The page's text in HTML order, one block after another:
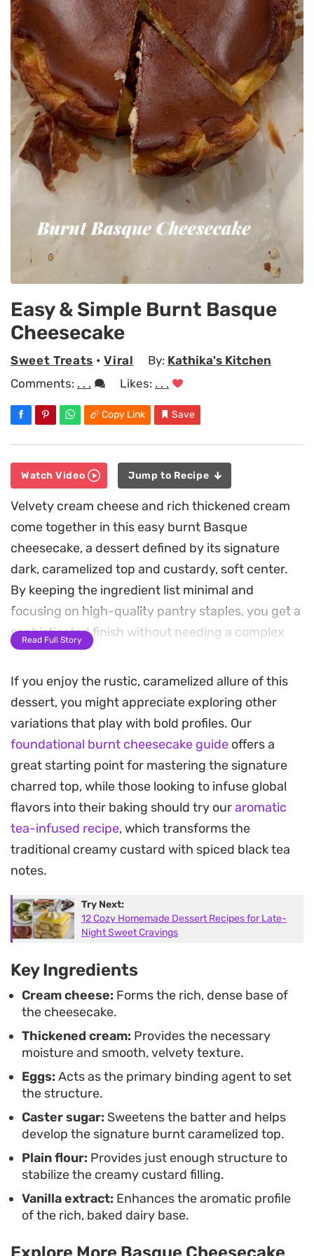
Easy & Simple Burnt Basque
Cheesecake
Sweet Treats •Viral By: Kathika's Kitchen
Comments: . . . Likes: . . .
Copy Link Save
Watch Video Jump to Recipe
Velvety cream cheese and rich thickened cream
come together in this easy burnt Basque
cheesecake, a dessert defined by its signature
dark, caramelized top and custardy, soft center.
By keeping the ingredient list minimal and
focusing on high-quality pantry staples, you get a
sophisticated finish without needing a complex
water bath or precision cooling methods.
As it bakes, the edges set while the middle retains
a slight, luxurious wobble, contrasting beautifully
with the slightly bitter, toasted crust. The vanilla
extract rounds out the sweetness, making each
bite feel balanced and indulgent. It is a
straightforward bake that relies on the contrast
between the deeply scorched exterior and the
creamy, pale interior.
Because it tastes even better after resting, this is
a practical choice for entertaining or weekend
prep. Simply let it sit until it reaches room
temperature, allowing the flavors to meld and the
Serve it on its own or with a light dusting of
powdered sugar for an unfussy dessert that leans
into rustic elegance.
Read Full Story
If you enjoy the rustic, caramelized allure of this
dessert, you might appreciate exploring other
variations that play with bold profiles. Our
foundational burnt cheesecake guide offers a
great starting point for mastering the signature
charred top, while those looking to infuse global
flavors into their baking should try ouraromatic
tea-infused recipe, which transforms the
traditional creamy custard with spiced black tea
notes.
Try Next:
12 Cozy Homemade Dessert Recipes for Late-
Night Sweet Cravings
Key Ingredients
Cream cheese: Forms the rich, dense base of
the cheesecake.
Thickened cream: Provides the necessary
moisture and smooth, velvety texture.
Eggs: Acts as the primary binding agent to set
the structure.
Caster sugar: Sweetens the batter and helps
develop the signature burnt caramelized top.
Plain flour: Provides just enough structure to
stabilize the creamy custard filling.
Vanilla extract: Enhances the aromatic profile
of the rich, baked dairy base.